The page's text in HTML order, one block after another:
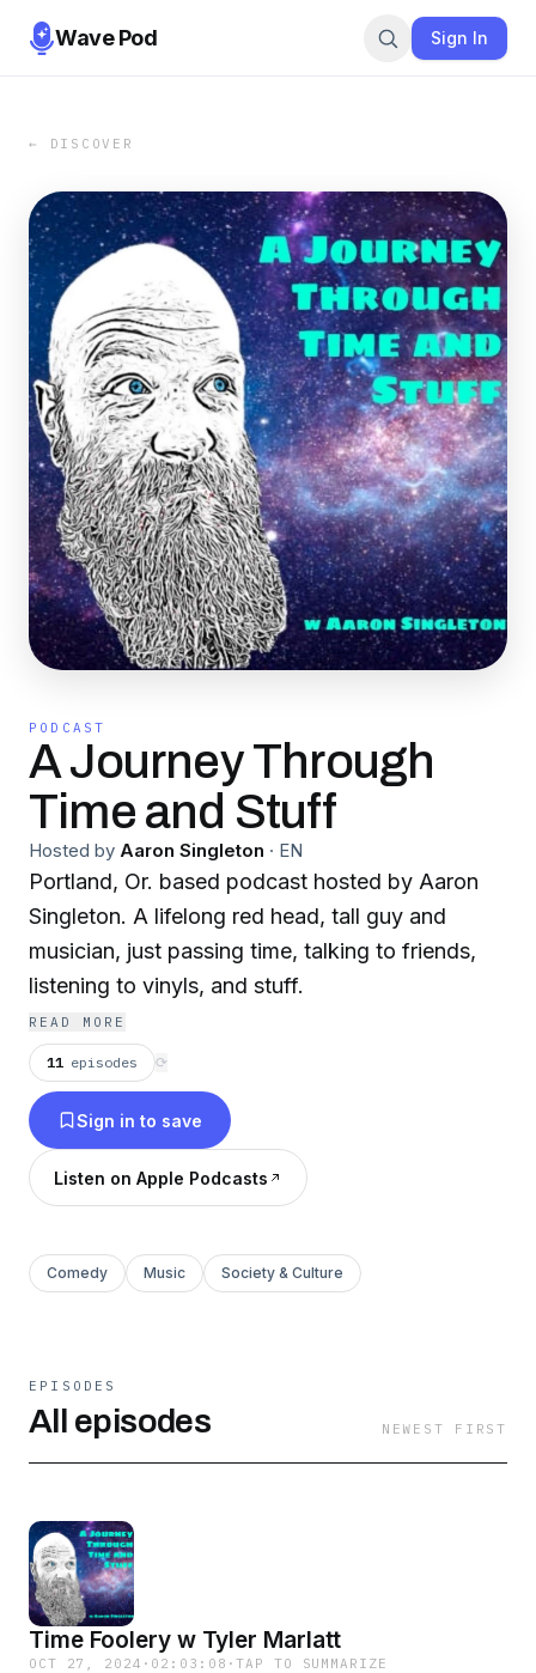
Wave Pod Sign In
← DISCOVER
PODCAST
A Journey Through
Time and Stuff
Hosted by Aaron Singleton · EN
Portland, Or. based podcast hosted by Aaron
Singleton. A lifelong red head, tall guy and
musician, just passing time, talking to friends,
listening to vinyls, and stuff.
READ MORE
11 episodes ⟳
Sign in to save
Listen on Apple Podcasts
Comedy Music Society & Culture
EPISODES
All episodes NEWEST FIRST
Time Foolery w Tyler Marlatt
OCT 27, 2024 · 02:03:08 ·TAP TO SUMMARIZE